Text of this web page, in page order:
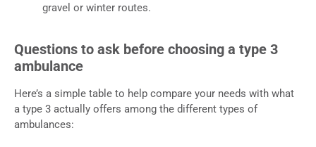
gravel or winter routes.
Questions to ask before choosing a type 3
ambulance
Here’s a simple table to help compare your needs with what
a type 3 actually offers among the different types of
ambulances: